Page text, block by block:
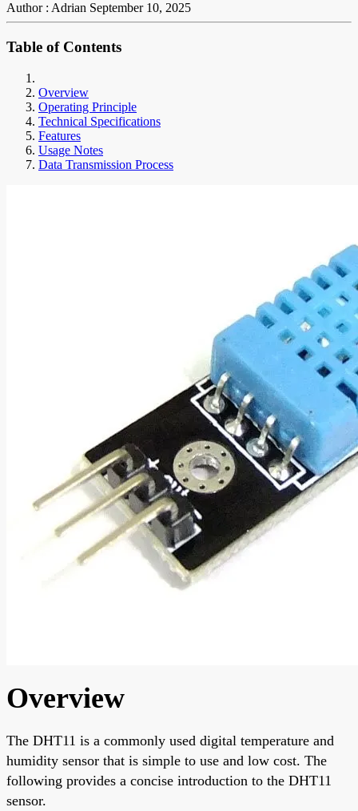
Author : Adrian September 10, 2025
Table of Contents
Overview
Operating Principle
Technical Specifications
Features
Usage Notes
Data Transmission Process
Overview
The DHT11 is a commonly used digital temperature and
humidity sensor that is simple to use and low cost. The
following provides a concise introduction to the DHT11
sensor.